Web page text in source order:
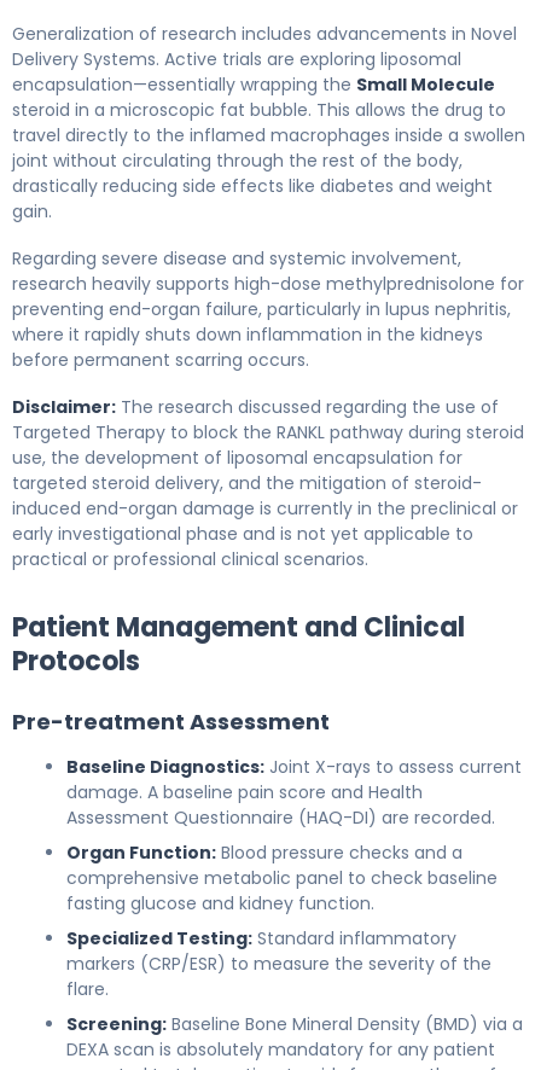
Generalization of research includes advancements in Novel
Delivery Systems. Active trials are exploring liposomal
encapsulation—essentially wrapping the Small Molecule
steroid in a microscopic fat bubble. This allows the drug to
travel directly to the inflamed macrophages inside a swollen
joint without circulating through the rest of the body,
drastically reducing side effects like diabetes and weight
gain.
Regarding severe disease and systemic involvement,
research heavily supports high-dose methylprednisolone for
preventing end-organ failure, particularly in lupus nephritis,
where it rapidly shuts down inflammation in the kidneys
before permanent scarring occurs.
Disclaimer: The research discussed regarding the use of
Targeted Therapy to block the RANKL pathway during steroid
use, the development of liposomal encapsulation for
targeted steroid delivery, and the mitigation of steroid-
induced end-organ damage is currently in the preclinical or
early investigational phase and is not yet applicable to
practical or professional clinical scenarios.
Patient Management and Clinical
Protocols
Pre-treatment Assessment
Baseline Diagnostics: Joint X-rays to assess current
damage. A baseline pain score and Health
Assessment Questionnaire (HAQ-DI) are recorded.
Organ Function: Blood pressure checks and a
comprehensive metabolic panel to check baseline
fasting glucose and kidney function.
Specialized Testing: Standard inflammatory
markers (CRP/ESR) to measure the severity of the
flare.
Screening: Baseline Bone Mineral Density (BMD) via a
DEXA scan is absolutely mandatory for any patient